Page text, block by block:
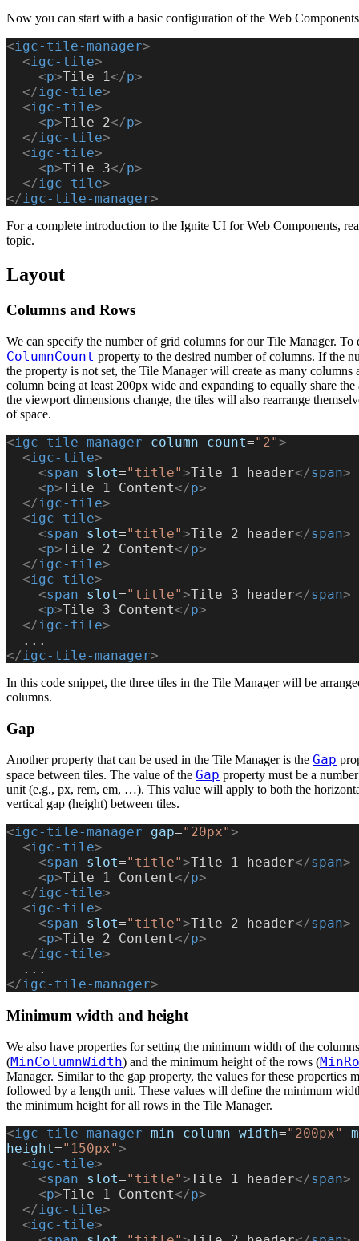
Now you can start with a basic configuration of the Web
<igc-tile-manager>
  <
igc-tile>
    <
p>Tile 1</p>
  </
igc-tile>
  <
igc-tile>
    <
p>Tile 2</p>
  </
igc-tile>
  <
igc-tile>
    <
p>Tile 3</p>
  </
igc-tile>
</igc-tile-manager>
For a complete introduction to the Ignite UI for Web Components,
topic.
Layout
Columns and Rows
We can specify the number of grid columns for our Tile Manager. To
ColumnCount property to the desired number of columns. If the
the property is not set, the Tile Manager will create as many columns
column being at least 200px wide and expanding to equally share the
the viewport dimensions change, the tiles will also rearrange
of space.
<igc-tile-manager column-count="2">
  <
igc-tile>
    <
span slot="title">Tile 1 header</span>
    <
p>Tile 1 Content</p>
  </
igc-tile>
  <
igc-tile>
    <
span slot="title">Tile 2 header</span>
    <
p>Tile 2 Content</p>
  </
igc-tile>
  <
igc-tile>
    <
span slot="title">Tile 3 header</span>
    <
p>Tile 3 Content</p>
  </
igc-tile>
  ...
</igc-tile-manager>
In this code snippet, the three tiles in the Tile Manager will be
columns.
Gap
Another property that can be used in the Tile Manager is the Gap
space between tiles. The value of the Gap property must be a
unit (e.g., px, rem, em, …). This value will apply to both the
vertical gap (height) between tiles.
<igc-tile-manager gap="20px">
  <
igc-tile>
    <
span slot="title">Tile 1 header</span>
    <
p>Tile 1 Content</p>
  </
igc-tile>
  <
igc-tile>
    <
span slot="title">Tile 2 header</span>
    <
p>Tile 2 Content</p>
  </
igc-tile>
  ...
</igc-tile-manager>
Minimum width and height
We also have properties for setting the minimum width of the columns
(MinColumnWidth) and the minimum height of the rows (
Manager. Similar to the gap property, the values for these properties
followed by a length unit. These values will define the minimum
the minimum height for all rows in the Tile Manager.
<igc-tile-manager min-column-width="200px"
height="150px">
  <
igc-tile>
    <
span slot="title">Tile 1 header</span>
    <
p>Tile 1 Content</p>
  </
igc-tile>
  <
igc-tile>